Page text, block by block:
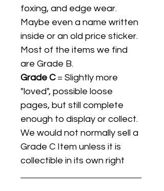
foxing, and edge wear.
Maybe even a name written
inside or an old price sticker.
Most of the items we find
are Grade B.
Grade C= Slightly more
"loved", possible loose
pages, but still complete
enough to display or collect.
We would not normally sell a
Grade C Item unless it is
collectible in its own right